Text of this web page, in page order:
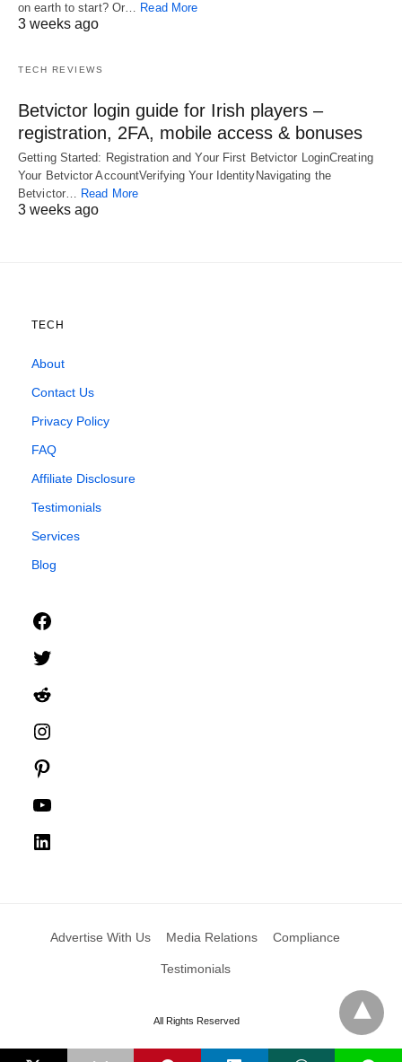
on earth to start? Or… Read More
3 weeks ago
TECH REVIEWS
Betvictor login guide for Irish players –
registration, 2FA, mobile access & bonuses
Getting Started: Registration and Your First Betvictor LoginCreating
Your Betvictor AccountVerifying Your IdentityNavigating the
Betvictor… Read More
3 weeks ago
TECH
About
Contact Us
Privacy Policy
FAQ
Affiliate Disclosure
Testimonials
Services
Blog
Advertise With Us Media Relations Compliance
Testimonials
All Rights Reserved